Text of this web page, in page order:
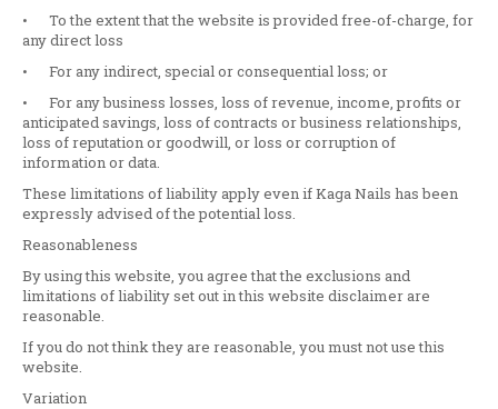
•
To the extent that the website is provided free-of-charge, for
any direct loss
•
For any indirect, special or consequential loss; or
•
For any business losses, loss of revenue, income, profits or
anticipated savings, loss of contracts or business relationships,
loss of reputation or goodwill, or loss or corruption of
information or data.
These limitations of liability apply even if Kaga Nails has been
expressly advised of the potential loss.
Reasonableness
By using this website, you agree that the exclusions and
limitations of liability set out in this website disclaimer are
reasonable.
If you do not think they are reasonable, you must not use this
website.
Variation